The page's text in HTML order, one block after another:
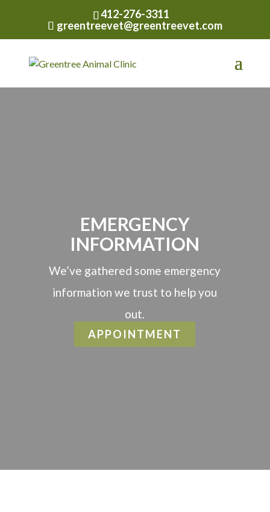
412-276-3311
greentreevet@greentreevet.com
EMERGENCY
INFORMATION
We’ve gathered some emergency
information we trust to help you
out.
APPOINTMENT